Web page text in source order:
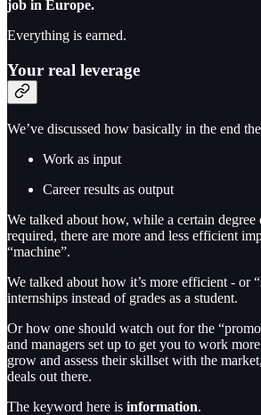
job in Europe.
Everything is earned.
Your real leverage
We’ve discussed how basically in the end
Work as input
Career results as output
We talked about how, while a certain
required, there are more and less efficient
“machine”.
We talked about how it’s more efficient - or
internships instead of grades as a student.
Or how one should watch out for the
and managers set up to get you to work
grow and assess their skillset with the
deals out there.
The keyword here is information.